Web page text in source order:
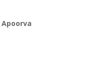
Apoorva